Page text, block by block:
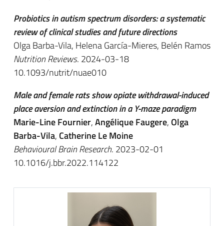
Probiotics in autism spectrum disorders: a systematic
review of clinical studies and future directions
Olga Barba-Vila, Helena García-Mieres, Belén Ramos
Nutrition Reviews. 2024-03-18
10.1093/nutrit/nuae010
Male and female rats show opiate withdrawal-induced
place aversion and extinction in a Y-maze paradigm
Marie-Line Fournier,Angélique Faugere,Olga
Barba-Vila, Catherine Le Moine
Behavioural Brain Research. 2023-02-01
10.1016/j.bbr.2022.114122